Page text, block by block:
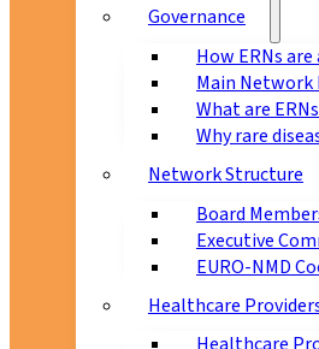
Governance
How ERNs
Main Network
What are
Why rare
Network Structure
Board
Executive
EURO-NMD
Healthcare